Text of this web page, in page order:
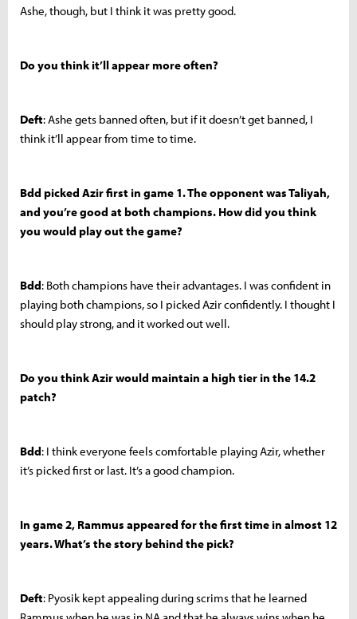
Ashe, though, but I think it was pretty good.
Do you think it’ll appear more often?
Deft: Ashe gets banned often, but if it doesn’t get banned, I
think it’ll appear from time to time.
Bdd picked Azir first in game 1. The opponent was Taliyah,
and you’re good at both champions. How did you think
you would play out the game?
Bdd: Both champions have their advantages. I was confident in
playing both champions, so I picked Azir confidently. I thought I
should play strong, and it worked out well.
Do you think Azir would maintain a high tier in the 14.2
patch?
Bdd: I think everyone feels comfortable playing Azir, whether
it’s picked first or last. It’s a good champion.
In game 2, Rammus appeared for the first time in almost 12
years. What’s the story behind the pick?
Deft: Pyosik kept appealing during scrims that he learned